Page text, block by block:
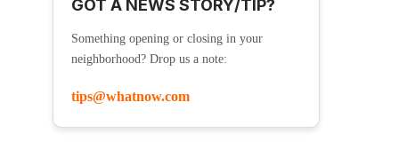
GOT A NEWS STORY/TIP?
Something opening or closing in your
neighborhood? Drop us a note:
tips@whatnow.com